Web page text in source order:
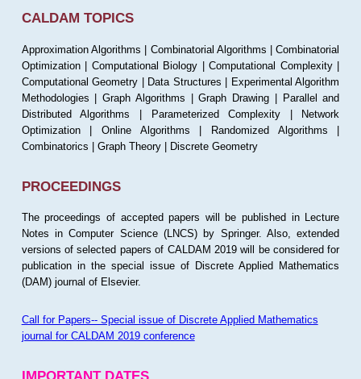
CALDAM TOPICS
Approximation Algorithms | Combinatorial Algorithms | Combinatorial
Optimization | Computational Biology | Computational Complexity |
Computational Geometry | Data Structures | Experimental Algorithm
Methodologies | Graph Algorithms | Graph Drawing | Parallel and
Distributed Algorithms | Parameterized Complexity | Network
Optimization | Online Algorithms | Randomized Algorithms |
Combinatorics | Graph Theory | Discrete Geometry
PROCEEDINGS
The proceedings of accepted papers will be published in Lecture
Notes in Computer Science (LNCS) by Springer. Also, extended
versions of selected papers of CALDAM 2019 will be considered for
publication in the special issue of Discrete Applied Mathematics
(DAM) journal of Elsevier.
Call for Papers-- Special issue of Discrete Applied Mathematics
journal for CALDAM 2019 conference
IMPORTANT DATES